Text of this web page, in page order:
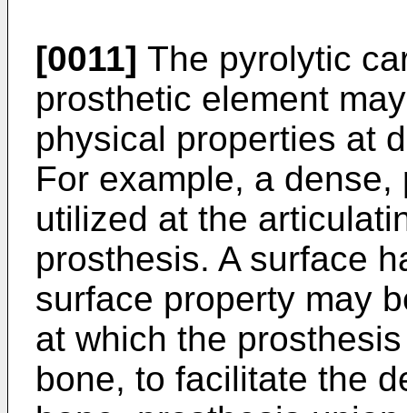
[0011] The pyrolytic
prosthetic element
physical properties at
For example, a
utilized at the
prosthesis. A surface
surface property may
at which the
bone, to facilitate the